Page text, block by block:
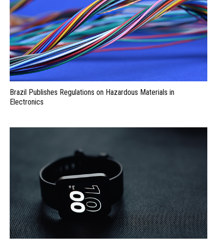
Brazil Publishes Regulations on Hazardous Materials in
Electronics